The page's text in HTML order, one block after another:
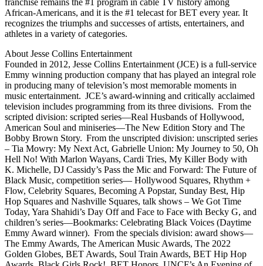
African-Americans, and it is the #1 telecast for BET every year. It
recognizes the triumphs and successes of artists, entertainers, and
athletes in a variety of categories.
About Jesse Collins Entertainment
Founded in 2012, Jesse Collins Entertainment (JCE) is a full-service
Emmy winning production company that has played an integral role
in producing many of television’s most memorable moments in
music entertainment. JCE’s award-winning and critically acclaimed
television includes programming from its three divisions. From the
scripted division: scripted series—Real Husbands of Hollywood,
American Soul and miniseries—The New Edition Story and The
Bobby Brown Story. From the unscripted division: unscripted series
– Tia Mowry: My Next Act, Gabrielle Union: My Journey to 50, Oh
Hell No! With Marlon Wayans, Cardi Tries, My Killer Body with
K. Michelle, DJ Cassidy’s Pass the Mic and Forward: The Future of
Black Music, competition series— Hollywood Squares, Rhythm +
Flow, Celebrity Squares, Becoming A Popstar, Sunday Best, Hip
Hop Squares and Nashville Squares, talk shows – We Got Time
Today, Yara Shahidi’s Day Off and Face to Face with Becky G, and
children’s series—Bookmarks: Celebrating Black Voices (Daytime
Emmy Award winner). From the specials division: award shows—
The Emmy Awards, The American Music Awards, The 2022
Golden Globes, BET Awards, Soul Train Awards, BET Hip Hop